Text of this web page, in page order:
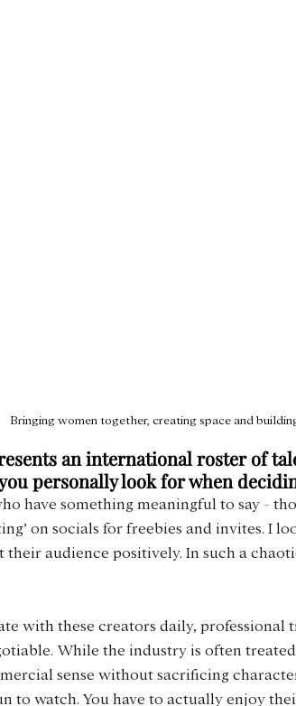
Bringing women together, creating space and
an international roster of
personally look for when
have something meaningful to say -
on socials for freebies and invites. I
audience positively. In such a
with these creators daily, professional
While the industry is often treated
sense without sacrificing
to watch. You have to actually enjoy